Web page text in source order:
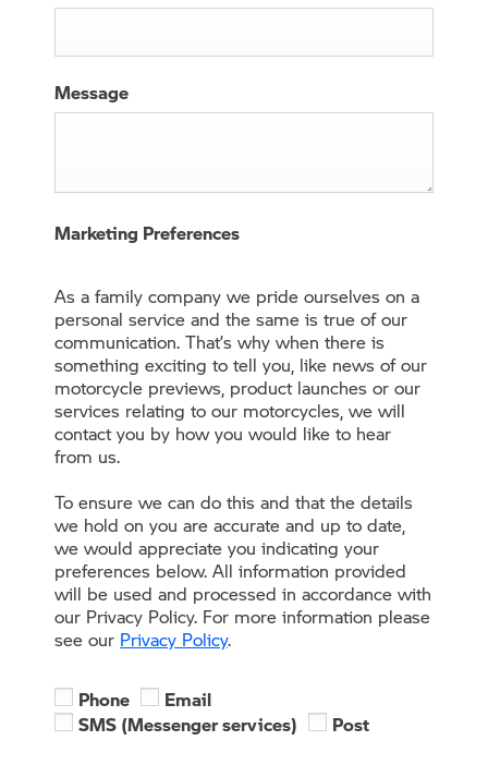
Message
Marketing Preferences
As a family company we pride ourselves on a
personal service and the same is true of our
communication. That’s why when there is
something exciting to tell you, like news of our
motorcycle previews, product launches or our
services relating to our motorcycles, we will
contact you by how you would like to hear
from us.
To ensure we can do this and that the details
we hold on you are accurate and up to date,
we would appreciate you indicating your
preferences below. All information provided
will be used and processed in accordance with
our Privacy Policy. For more information please
see our Privacy Policy.
Phone
Email
SMS (Messenger services)
Post